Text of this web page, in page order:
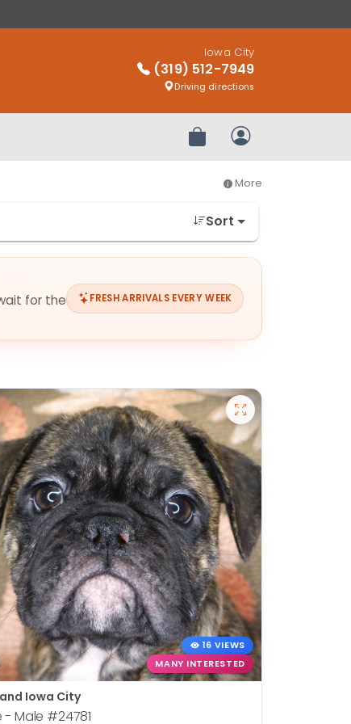
Iowa City
(319) 512-7949
Driving directions
Review OrderMy Account
More
Sort
for the
FRESH ARRIVALS EVERY WEEK
16 VIEWS
MANY INTERESTED
Iowa City
- Male #24781